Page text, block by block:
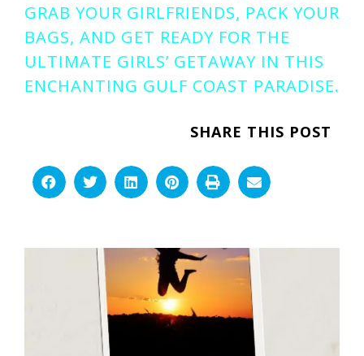
GRAB YOUR GIRLFRIENDS, PACK YOUR
BAGS, AND GET READY FOR THE
ULTIMATE GIRLS’ GETAWAY IN THIS
ENCHANTING GULF COAST PARADISE.
SHARE THIS POST